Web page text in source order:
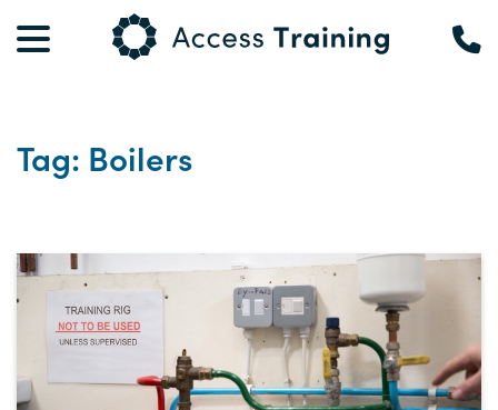
Tag: Boilers